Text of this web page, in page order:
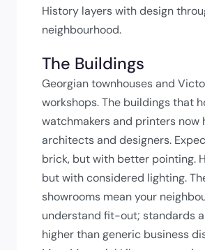
History layers with design
neighbourhood.
The Buildings
Georgian townhouses and
workshops. The buildings that
watchmakers and printers now
architects and designers.
brick, but with better pointing.
but with considered lighting.
showrooms mean your
understand fit-out; standards
higher than generic business